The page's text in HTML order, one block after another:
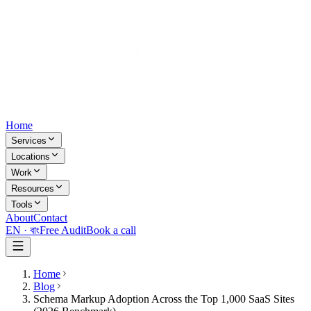
Home
Services
Locations
Work
Resources
Tools
AboutContact
EN · বাংFree AuditBook a call
Home
Blog
Schema Markup Adoption Across the Top 1,000 SaaS Sites